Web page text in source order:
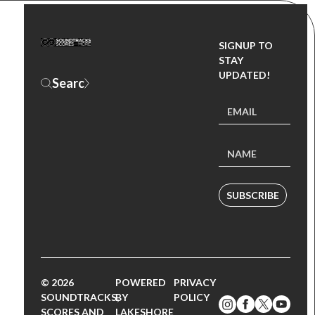
SIGNUP TO
STAY
UPDATED!
SUBSCRIBE
© 2026
SOUNDTRACKS,
SCORES AND
POWERED
BY
LAKESHORE
PRIVACY
POLICY